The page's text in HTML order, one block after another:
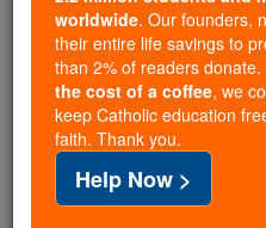
Catholic
When I falter, give me
my strength. When I
Inspire me on to greater
patients become
worldwide. Our founders,
their entire life savings to
than 2% of readers
the cost of a coffee, we
keep Catholic education
faith. Thank you.
Help Now >